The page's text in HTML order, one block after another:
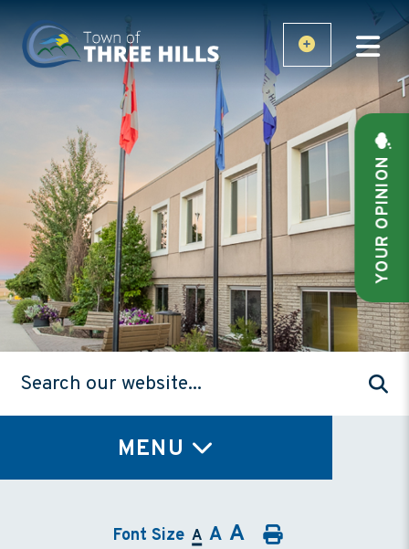
YOUR OPINION
MENU
Font Size A A A